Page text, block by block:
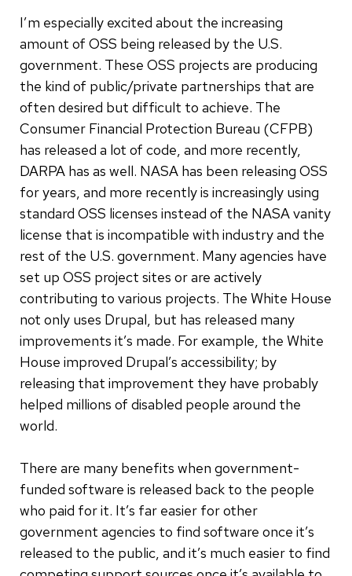
I’m especially excited about the increasing
amount of OSS being released by the U.S.
government. These OSS projects are producing
the kind of public/private partnerships that are
often desired but difficult to achieve. The
Consumer Financial Protection Bureau (CFPB)
has released a lot of code, and more recently,
DARPA has as well. NASA has been releasing OSS
for years, and more recently is increasingly using
standard OSS licenses instead of the NASA vanity
license that is incompatible with industry and the
rest of the U.S. government. Many agencies have
set up OSS project sites or are actively
contributing to various projects. The White House
not only uses Drupal, but has released many
improvements it’s made. For example, the White
House improved Drupal’s accessibility; by
releasing that improvement they have probably
helped millions of disabled people around the
world.
There are many benefits when government-
funded software is released back to the people
who paid for it. It’s far easier for other
government agencies to find software once it’s
released to the public, and it’s much easier to find